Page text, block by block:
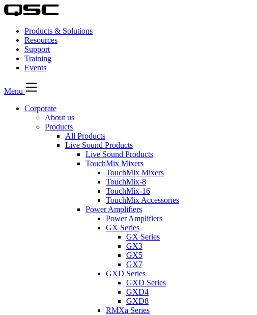
Products & Solutions
Resources
Support
Training
Events
Menu
Corporate
About us
Products
All Products
Live Sound Products
Live Sound Products
TouchMix Mixers
TouchMix Mixers
TouchMix-8
TouchMix-16
TouchMix Accessories
Power Amplifiers
Power Amplifiers
GX Series
GX Series
GX3
GX5
GX7
GXD Series
GXD Series
GXD4
GXD8
RMXa Series